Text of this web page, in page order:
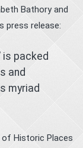
Bathory and
press release:
is packed
and
myriad
of Historic Places